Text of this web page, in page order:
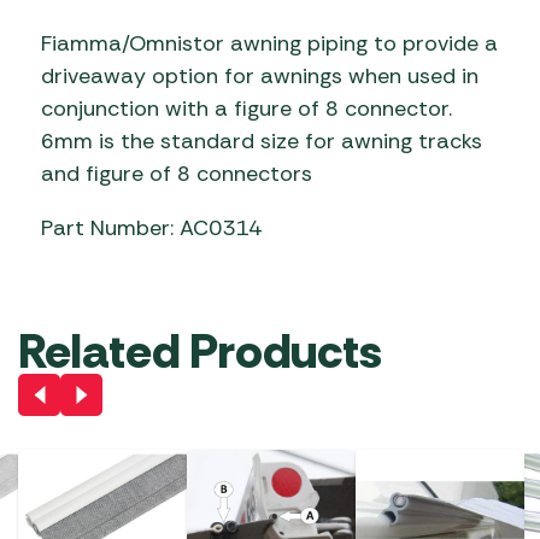
Fiamma/Omnistor awning piping to provide a
driveaway option for awnings when used in
conjunction with a figure of 8 connector.
6mm is the standard size for awning tracks
and figure of 8 connectors
Part Number: AC0314
Related Products